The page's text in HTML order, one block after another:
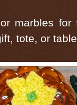
marbles for
tote, or